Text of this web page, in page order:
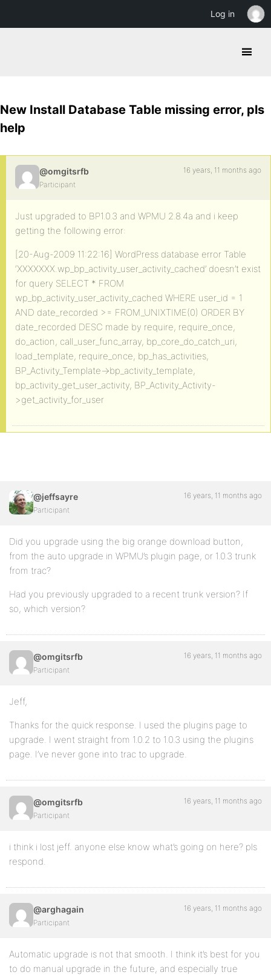
New Install Database Table missing error, pls
help
@omgitsrfb
Participant
16 years, 11 months ago
Just upgraded to BP1.0.3 and WPMU 2.8.4a and i keep
getting the following error:
[20-Aug-2009 11:22:16] WordPress database error Table
‘XXXXXXX.wp_bp_activity_user_activity_cached’ doesn’t exist
for query SELECT * FROM
wp_bp_activity_user_activity_cached WHERE user_id = 1
AND date_recorded >= FROM_UNIXTIME(0) ORDER BY
date_recorded DESC made by require, require_once,
do_action, call_user_func_array, bp_core_do_catch_uri,
load_template, require_once, bp_has_activities,
BP_Activity_Template->bp_activity_template,
bp_activity_get_user_activity, BP_Activity_Activity-
>get_activity_for_user
@jeffsayre
Participant
16 years, 11 months ago
Did you upgrade using the big orange download button,
from the auto upgrade in WPMU’s plugin page, or 1.0.3 trunk
from trac?
Had you previously upgraded to a recent trunk version? If
so, which version?
@omgitsrfb
Participant
16 years, 11 months ago
Jeff,
Thanks for the quick response. I used the plugins page to
upgrade. I went straight from 1.0.2 to 1.0.3 using the plugins
page. I’ve never gone into trac to upgrade.
@omgitsrfb
Participant
16 years, 11 months ago
i think i lost jeff. anyone else know what’s going on here? pls
respond.
@arghagain
Participant
16 years, 11 months ago
Automatic upgrade is not that smooth. I think it’s best for you
to do manual upgrade in the future, and especially true
Log in